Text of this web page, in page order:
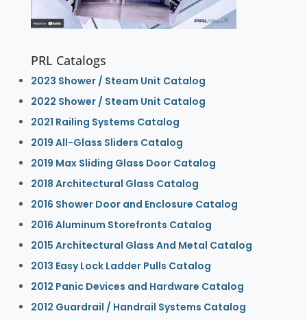
PRL Catalogs
2023 Shower / Steam Unit Catalog
2022 Shower / Steam Unit Catalog
2021 Railing Systems Catalog
2019 All-Glass Sliders Catalog
2019 Max Sliding Glass Door Catalog
2018 Architectural Glass Catalog
2016 Shower Door and Enclosure Catalog
2016 Aluminum Storefronts Catalog
2015 Architectural Glass And Metal Catalog
2013 Easy Lock Ladder Pulls Catalog
2012 Panic Devices and Hardware Catalog
2012 Guardrail / Handrail Systems Catalog